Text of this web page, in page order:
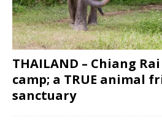
THAILAND – Chiang
camp; a TRUE animal
sanctuary